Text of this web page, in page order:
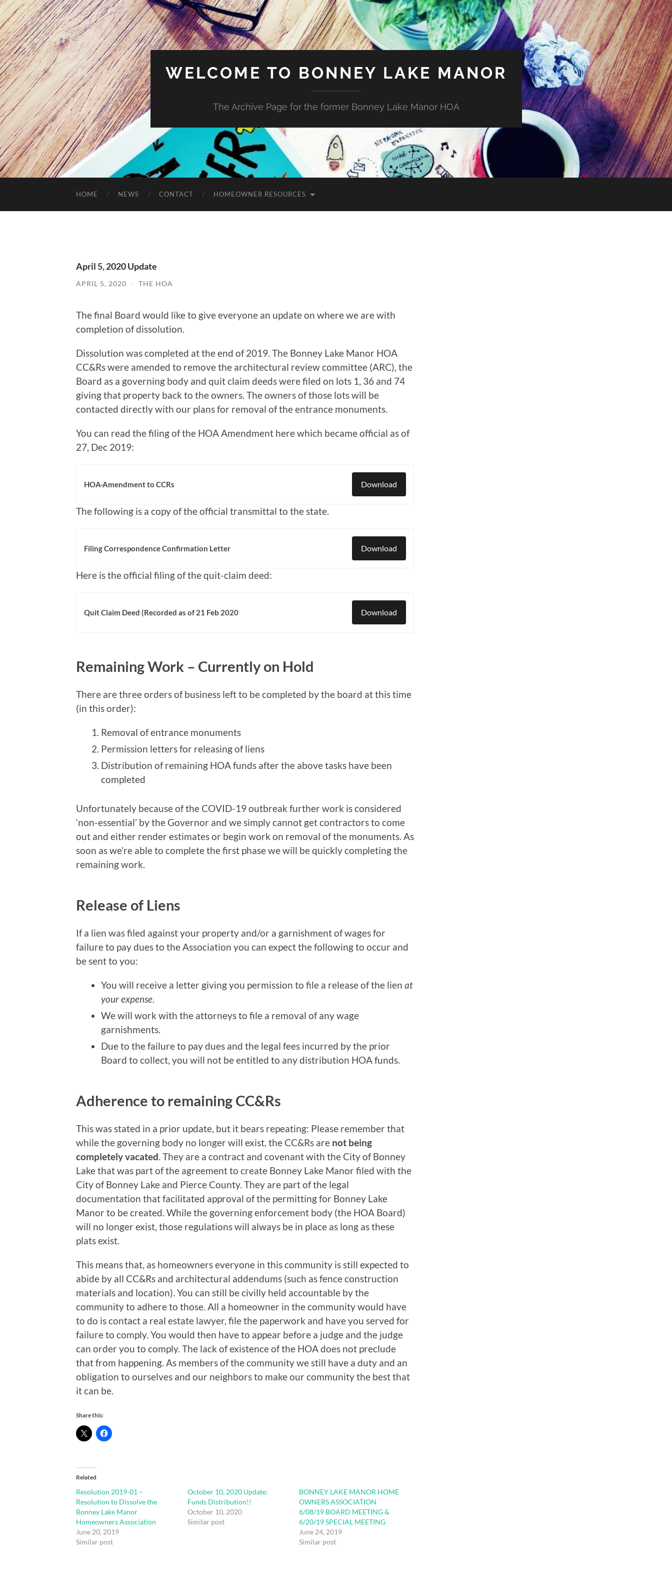
WELCOME TO BONNEY LAKE MANOR
The Archive Page for the former Bonney Lake Manor HOA
HOME NEWS CONTACT HOMEOWNER RESOURCES
April 5, 2020 Update
APRIL 5, 2020 / THE HOA
The final Board would like to give everyone an update on where we are with
completion of dissolution.
Dissolution was completed at the end of 2019. The Bonney Lake Manor HOA
CC&Rs were amended to remove the architectural review committee (ARC), the
Board as a governing body and quit claim deeds were filed on lots 1, 36 and 74
giving that property back to the owners. The owners of those lots will be
contacted directly with our plans for removal of the entrance monuments.
You can read the filing of the HOA Amendment here which became official as of
27, Dec 2019:
HOA-Amendment to CCRs Download
The following is a copy of the official transmittal to the state.
Filing Correspondence Confirmation Letter Download
Here is the official filing of the quit-claim deed:
Quit Claim Deed (Recorded as of 21 Feb 2020 Download
Remaining Work – Currently on Hold
There are three orders of business left to be completed by the board at this time
(in this order):
Removal of entrance monuments
Permission letters for releasing of liens
Distribution of remaining HOA funds after the above tasks have been
completed
Unfortunately because of the COVID-19 outbreak further work is considered
‘non-essential’ by the Governor and we simply cannot get contractors to come
out and either render estimates or begin work on removal of the monuments. As
soon as we’re able to complete the first phase we will be quickly completing the
remaining work.
Release of Liens
If a lien was filed against your property and/or a garnishment of wages for
failure to pay dues to the Association you can expect the following to occur and
be sent to you:
You will receive a letter giving you permission to file a release of the lien at
your expense.
We will work with the attorneys to file a removal of any wage
garnishments.
Due to the failure to pay dues and the legal fees incurred by the prior
Board to collect, you will not be entitled to any distribution HOA funds.
Adherence to remaining CC&Rs
This was stated in a prior update, but it bears repeating: Please remember that
while the governing body no longer will exist, the CC&Rs are not being
completely vacated. They are a contract and covenant with the City of Bonney
Lake that was part of the agreement to create Bonney Lake Manor filed with the
City of Bonney Lake and Pierce County. They are part of the legal
documentation that facilitated approval of the permitting for Bonney Lake
Manor to be created. While the governing enforcement body (the HOA Board)
will no longer exist, those regulations will always be in place as long as these
plats exist.
This means that, as homeowners everyone in this community is still expected to
abide by all CC&Rs and architectural addendums (such as fence construction
materials and location). You can still be civilly held accountable by the
community to adhere to those. All a homeowner in the community would have
to do is contact a real estate lawyer, file the paperwork and have you served for
failure to comply. You would then have to appear before a judge and the judge
can order you to comply. The lack of existence of the HOA does not preclude
that from happening. As members of the community we still have a duty and an
obligation to ourselves and our neighbors to make our community the best that
it can be.
Share this:
Related
Resolution 2019-01 –
Resolution to Dissolve the
Bonney Lake Manor
Homeowners Association
June 20, 2019
Similar post
October 10, 2020 Update:
Funds Distribution!!
October 10, 2020
Similar post
BONNEY LAKE MANOR HOME
OWNERS ASSOCIATION
6/08/19 BOARD MEETING &
6/20/19 SPECIAL MEETING
June 24, 2019
Similar post